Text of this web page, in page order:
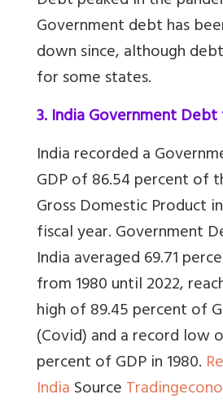
Government debt has
down since, although
for some states.
3. India Government
India recorded a
GDP of 86.54 percent of
Gross Domestic Product
fiscal year. Government
India averaged 69.71
from 1980 until 2022,
high of 89.45 percent of
(Covid) and a record low
percent of GDP in 1980.
IndiaSource